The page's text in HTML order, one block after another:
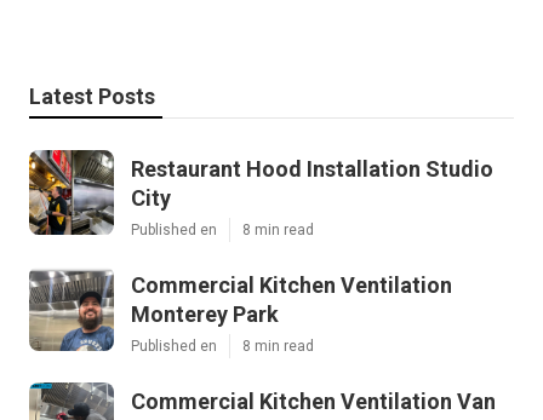
Latest Posts
Restaurant Hood Installation Studio
City
Published en 8 min read
Commercial Kitchen Ventilation
Monterey Park
Published en 8 min read
Commercial Kitchen Ventilation Van